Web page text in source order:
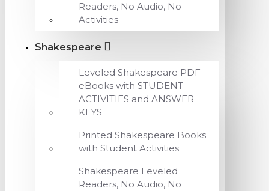
Readers, No Audio, No
Activities
Shakespeare
Leveled Shakespeare PDF
eBooks with STUDENT
ACTIVITIES and ANSWER
KEYS
Printed Shakespeare Books
with Student Activities
Shakespeare Leveled
Readers, No Audio, No